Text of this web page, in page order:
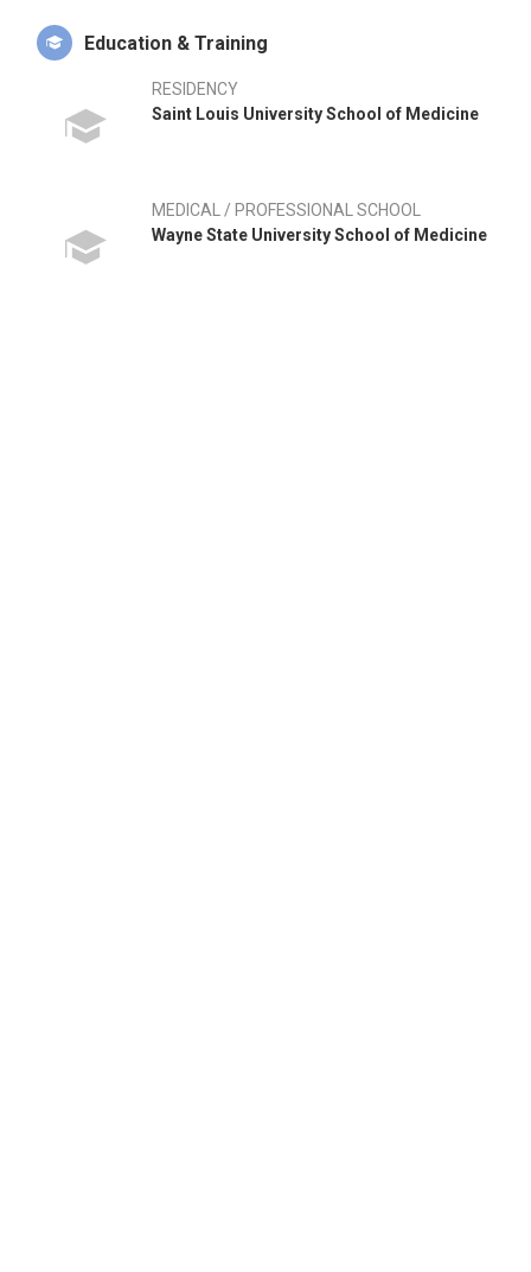
Education & Training
RESIDENCY
Saint Louis University School of Medicine
MEDICAL / PROFESSIONAL SCHOOL
Wayne State University School of Medicine